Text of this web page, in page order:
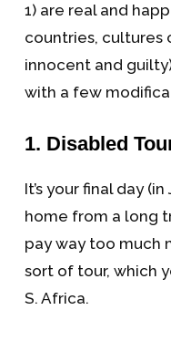
1) are real and
countries,
innocent and
with a few
1. Disabled
It’s your final day
home from a long
pay way too much
sort of tour, which
S. Africa.